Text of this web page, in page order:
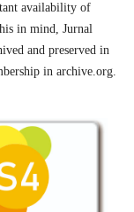
availability of
in mind, Jurnal
and preserved in
in archive.org.